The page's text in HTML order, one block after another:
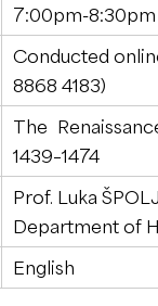
7:00pm-8:30pm
Conducted
8868 4183)
The
1439–1474
Prof. Luka
Department of
English